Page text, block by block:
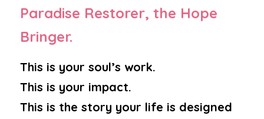
Paradise Restorer, the Hope
Bringer.
This is your soul’s work.
This is your impact.
This is the story your life is designed